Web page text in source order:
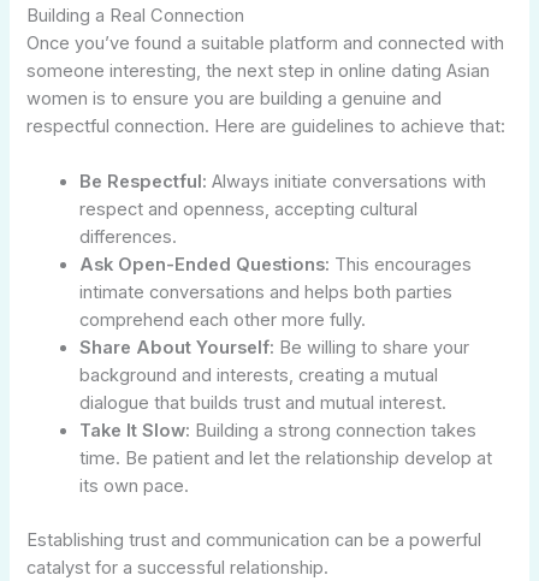
Building a Real Connection
Once you’ve found a suitable platform and connected with
someone interesting, the next step in online dating Asian
women is to ensure you are building a genuine and
respectful connection. Here are guidelines to achieve that:
Be Respectful: Always initiate conversations with
respect and openness, accepting cultural
differences.
Ask Open-Ended Questions: This encourages
intimate conversations and helps both parties
comprehend each other more fully.
Share About Yourself: Be willing to share your
background and interests, creating a mutual
dialogue that builds trust and mutual interest.
Take It Slow: Building a strong connection takes
time. Be patient and let the relationship develop at
its own pace.
Establishing trust and communication can be a powerful
catalyst for a successful relationship.